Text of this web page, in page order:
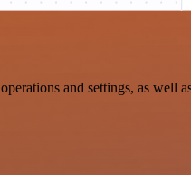
and settings, as well